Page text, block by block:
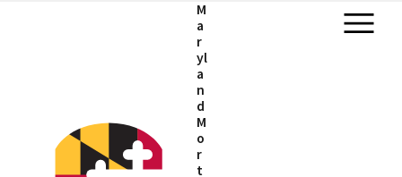
M
a
r
yl
a
n
d
M
o
r
t